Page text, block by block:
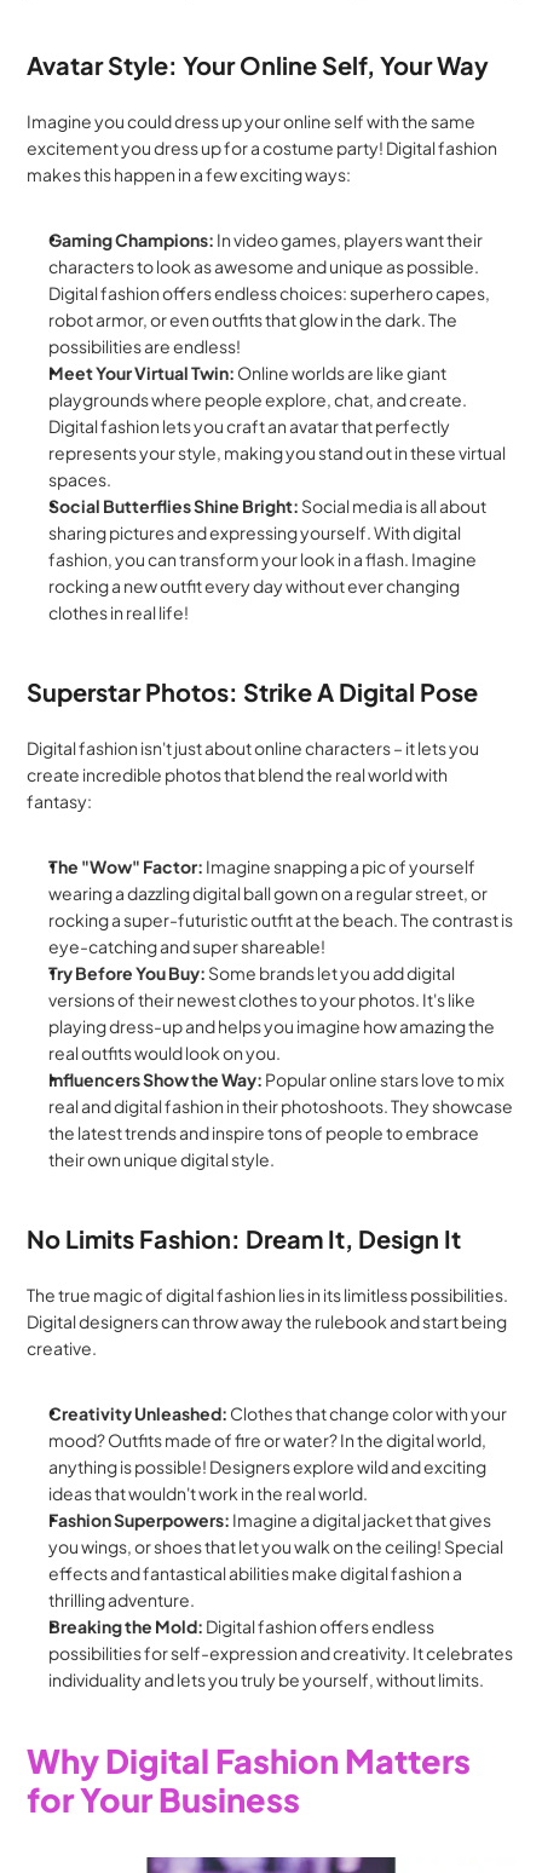
Avatar Style: Your Online Self, Your Way
Imagine you could dress up your online self with the same
excitement you dress up for a costume party! Digital fashion
makes this happen in a few exciting ways:
Gaming Champions: In video games, players want their
characters to look as awesome and unique as possible.
Digital fashion offers endless choices: superhero capes,
robot armor, or even outfits that glow in the dark. The
possibilities are endless!
Meet Your Virtual Twin: Online worlds are like giant
playgrounds where people explore, chat, and create.
Digital fashion lets you craft an avatar that perfectly
represents your style, making you stand out in these virtual
spaces.
Social Butterflies Shine Bright: Social media is all about
sharing pictures and expressing yourself. With digital
fashion, you can transform your look in a flash. Imagine
rocking a new outfit every day without ever changing
clothes in real life!
Superstar Photos: Strike A Digital Pose
Digital fashion isn't just about online characters – it lets you
create incredible photos that blend the real world with
fantasy:
The "Wow" Factor: Imagine snapping a pic of yourself
wearing a dazzling digital ball gown on a regular street, or
rocking a super-futuristic outfit at the beach. The contrast is
eye-catching and super shareable!
Try Before You Buy: Some brands let you add digital
versions of their newest clothes to your photos. It's like
playing dress-up and helps you imagine how amazing the
real outfits would look on you.
Influencers Show the Way: Popular online stars love to mix
real and digital fashion in their photoshoots. They showcase
the latest trends and inspire tons of people to embrace
their own unique digital style.
No Limits Fashion: Dream It, Design It
The true magic of digital fashion lies in its limitless possibilities.
Digital designers can throw away the rulebook and start being
creative.
Creativity Unleashed: Clothes that change color with your
mood? Outfits made of fire or water? In the digital world,
anything is possible! Designers explore wild and exciting
ideas that wouldn't work in the real world.
Fashion Superpowers: Imagine a digital jacket that gives
you wings, or shoes that let you walk on the ceiling! Special
effects and fantastical abilities make digital fashion a
thrilling adventure.
Breaking the Mold: Digital fashion offers endless
possibilities for self-expression and creativity. It celebrates
individuality and lets you truly be yourself, without limits.
Why Digital Fashion Matters
for Your Business